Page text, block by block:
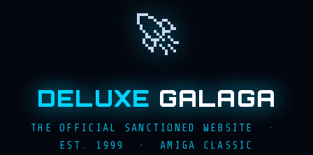
🚀
DELUXE GALAGA
THE OFFICIAL SANCTIONED WEBSITE ·
EST. 1999 · AMIGA CLASSIC